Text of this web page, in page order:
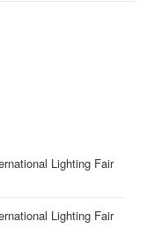
Lighting Fair
Lighting Fair